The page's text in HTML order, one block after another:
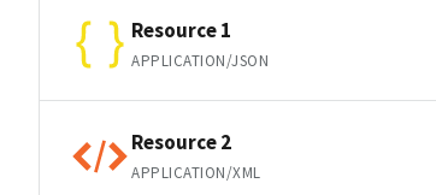
Resource 1
APPLICATION/JSON
Resource 2
APPLICATION/XML